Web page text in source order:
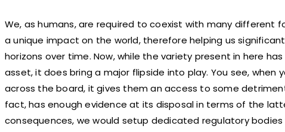
We, as humans, are required to coexist with many different
a unique impact on the world, therefore helping us
horizons over time. Now, while the variety present in here
asset, it does bring a major flipside into play. You see, when
across the board, it gives them an access to some
fact, has enough evidence at its disposal in terms of the
consequences, we would setup dedicated regulatory